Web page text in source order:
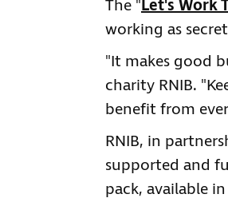
The "Let's Work
working as
"It makes good
charity RNIB.
benefit from
RNIB, in
supported and
pack, available